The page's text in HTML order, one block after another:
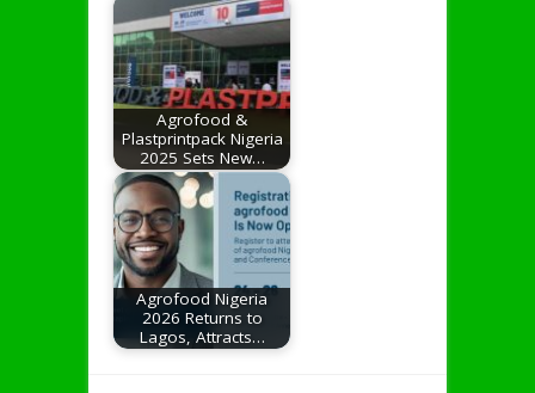
Agrofood &
Plastprintpack Nigeria
2025 Sets New…
Agrofood Nigeria
2026 Returns to
Lagos, Attracts…